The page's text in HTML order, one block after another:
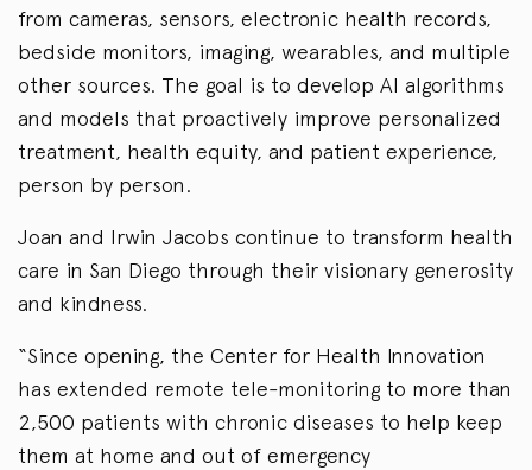
from cameras, sensors, electronic health records,
bedside monitors, imaging, wearables, and multiple
other sources. The goal is to develop AI algorithms
and models that proactively improve personalized
treatment, health equity, and patient experience,
person by person.
Joan and Irwin Jacobs continue to transform health
care in San Diego through their visionary generosity
and kindness.
“Since opening, the Center for Health Innovation
has extended remote tele-monitoring to more than
2,500 patients with chronic diseases to help keep
them at home and out of emergency